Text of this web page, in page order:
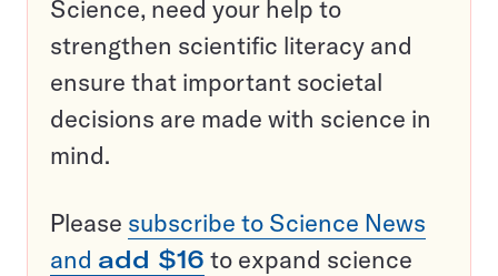
Science, need your help to
strengthen scientific literacy and
ensure that important societal
decisions are made with science in
mind.
Please subscribe to Science News
and add $16 to expand science